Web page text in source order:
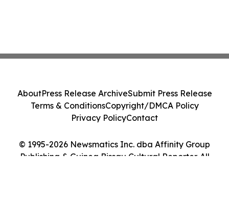
© 1995-2026 Newsmatics Inc. dba Affinity Group
Publishing & Guinea Bissau Cultural Reporter. All
AboutPress Release ArchiveSubmit Press Release
Terms & ConditionsCopyright/DMCA Policy
Privacy PolicyContact